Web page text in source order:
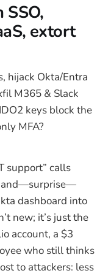
SSO,
extort
hijack Okta/Entra
M365 & Slack
keys block the
MFA?
support” calls
and—surprise—
dashboard into
new; it’s just the
account, a $3
who still thinks
to attackers: less